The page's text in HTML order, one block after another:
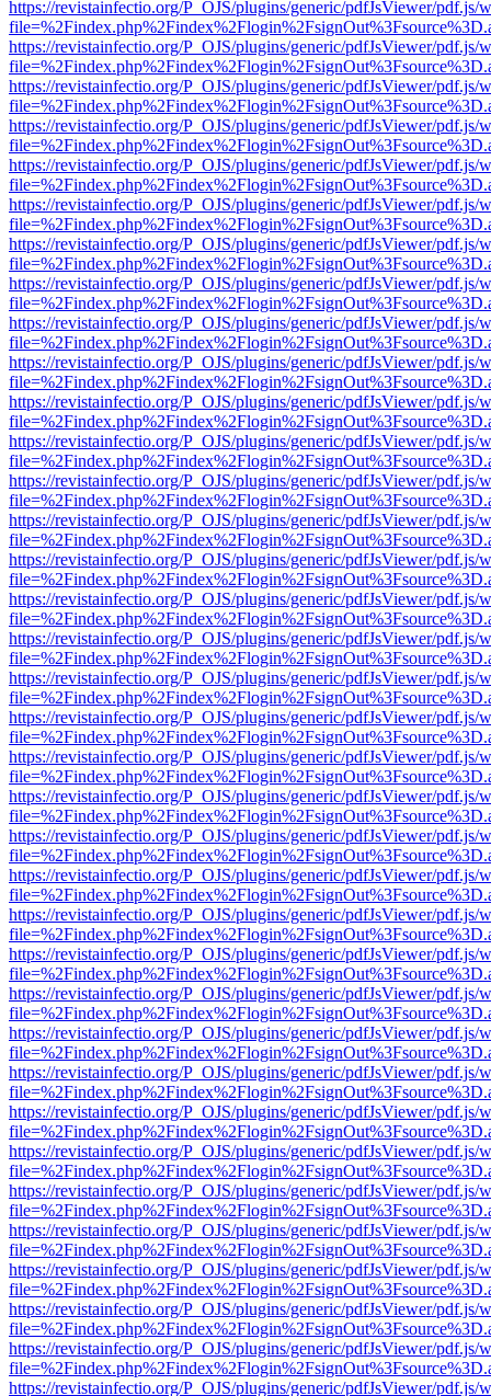
https://revistainfectio.org/P_OJS/plugins/generic/pdfJsViewer/pdf.js/
https://revistainfectio.org/P_OJS/plugins/generic/pdfJsViewer/pdf.js/
https://revistainfectio.org/P_OJS/plugins/generic/pdfJsViewer/pdf.js/
https://revistainfectio.org/P_OJS/plugins/generic/pdfJsViewer/pdf.js/
https://revistainfectio.org/P_OJS/plugins/generic/pdfJsViewer/pdf.js/
https://revistainfectio.org/P_OJS/plugins/generic/pdfJsViewer/pdf.js/
https://revistainfectio.org/P_OJS/plugins/generic/pdfJsViewer/pdf.js/
https://revistainfectio.org/P_OJS/plugins/generic/pdfJsViewer/pdf.js/
https://revistainfectio.org/P_OJS/plugins/generic/pdfJsViewer/pdf.js/
https://revistainfectio.org/P_OJS/plugins/generic/pdfJsViewer/pdf.js/
https://revistainfectio.org/P_OJS/plugins/generic/pdfJsViewer/pdf.js/
https://revistainfectio.org/P_OJS/plugins/generic/pdfJsViewer/pdf.js/
https://revistainfectio.org/P_OJS/plugins/generic/pdfJsViewer/pdf.js/
https://revistainfectio.org/P_OJS/plugins/generic/pdfJsViewer/pdf.js/
https://revistainfectio.org/P_OJS/plugins/generic/pdfJsViewer/pdf.js/
https://revistainfectio.org/P_OJS/plugins/generic/pdfJsViewer/pdf.js/
https://revistainfectio.org/P_OJS/plugins/generic/pdfJsViewer/pdf.js/
https://revistainfectio.org/P_OJS/plugins/generic/pdfJsViewer/pdf.js/
https://revistainfectio.org/P_OJS/plugins/generic/pdfJsViewer/pdf.js/
https://revistainfectio.org/P_OJS/plugins/generic/pdfJsViewer/pdf.js/
https://revistainfectio.org/P_OJS/plugins/generic/pdfJsViewer/pdf.js/
https://revistainfectio.org/P_OJS/plugins/generic/pdfJsViewer/pdf.js/
https://revistainfectio.org/P_OJS/plugins/generic/pdfJsViewer/pdf.js/
https://revistainfectio.org/P_OJS/plugins/generic/pdfJsViewer/pdf.js/
https://revistainfectio.org/P_OJS/plugins/generic/pdfJsViewer/pdf.js/
https://revistainfectio.org/P_OJS/plugins/generic/pdfJsViewer/pdf.js/
https://revistainfectio.org/P_OJS/plugins/generic/pdfJsViewer/pdf.js/
https://revistainfectio.org/P_OJS/plugins/generic/pdfJsViewer/pdf.js/
https://revistainfectio.org/P_OJS/plugins/generic/pdfJsViewer/pdf.js/
https://revistainfectio.org/P_OJS/plugins/generic/pdfJsViewer/pdf.js/
https://revistainfectio.org/P_OJS/plugins/generic/pdfJsViewer/pdf.js/
https://revistainfectio.org/P_OJS/plugins/generic/pdfJsViewer/pdf.js/
https://revistainfectio.org/P_OJS/plugins/generic/pdfJsViewer/pdf.js/
https://revistainfectio.org/P_OJS/plugins/generic/pdfJsViewer/pdf.js/
https://revistainfectio.org/P_OJS/plugins/generic/pdfJsViewer/pdf.js/
https://revistainfectio.org/P_OJS/plugins/generic/pdfJsViewer/pdf.js/